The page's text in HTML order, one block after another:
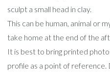
sculpt a small head in clay.
This can be human, animal or
take home at the end of the
It is best to bring printed
profile as a point of reference.